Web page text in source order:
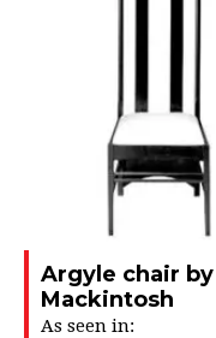
Argyle chair
Mackintosh
As seen in: